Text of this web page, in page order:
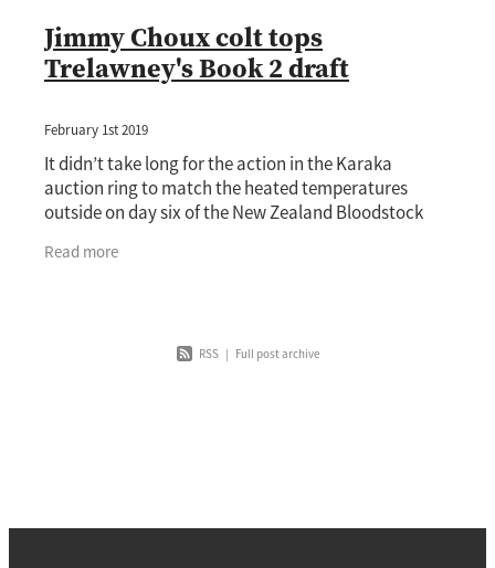
Jimmy Choux colt tops
Trelawney's Book 2 draft
February 1st 2019
It didn’t take long for the action in the Karaka
auction ring to match the heated temperatures
outside on day six of the New Zealand Bloodstock
Read more
RSS | Full post archive